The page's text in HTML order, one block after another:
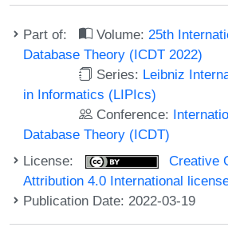
Part of: Volume: 25th
Database Theory (ICDT 2022)
Series: Leibniz
in Informatics (LIPIcs)
Conference:
Database Theory (ICDT)
License:
Creative
Attribution 4.0 International
Publication Date: 2022-03-19